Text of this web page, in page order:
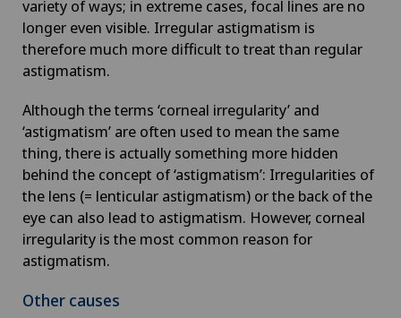
variety of ways; in extreme cases, focal lines are no
longer even visible. Irregular astigmatism is
therefore much more difficult to treat than regular
astigmatism.
Although the terms ‘corneal irregularity’ and
‘astigmatism’ are often used to mean the same
thing, there is actually something more hidden
behind the concept of ‘astigmatism’: Irregularities of
the lens (= lenticular astigmatism) or the back of the
eye can also lead to astigmatism. However, corneal
irregularity is the most common reason for
astigmatism.
Other causes